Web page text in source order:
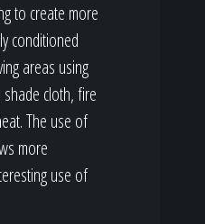
to create more
conditioned
areas using
cloth, fire
The use of
more
use of